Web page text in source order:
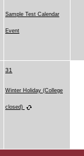
Sample Test Calendar
Event
31
Winter Holiday (College
closed)